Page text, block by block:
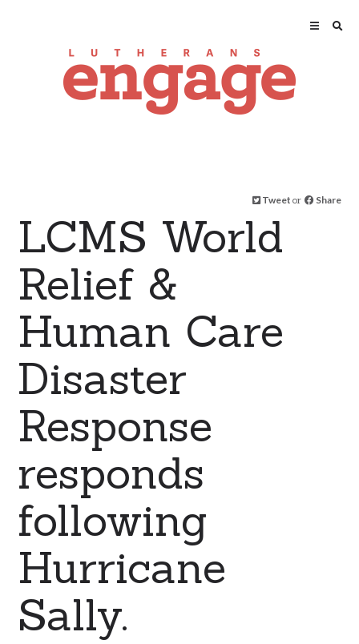
Tweet or Share
LCMS World
Relief &
Human Care
Disaster
Response
responds
following
Hurricane
Sally.